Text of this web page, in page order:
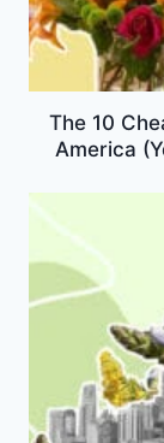
The 10
America